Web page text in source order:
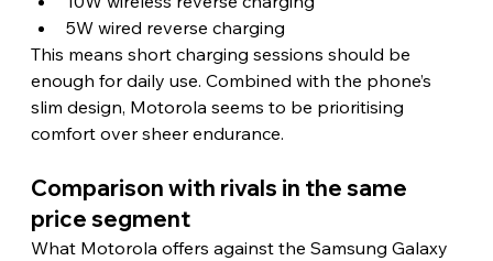
5W wired reverse charging
This means short charging sessions should be
enough for daily use. Combined with the phone’s
slim design, Motorola seems to be prioritising
comfort over sheer endurance.
Comparison with rivals in the same
price segment
What Motorola offers against the Samsung Galaxy